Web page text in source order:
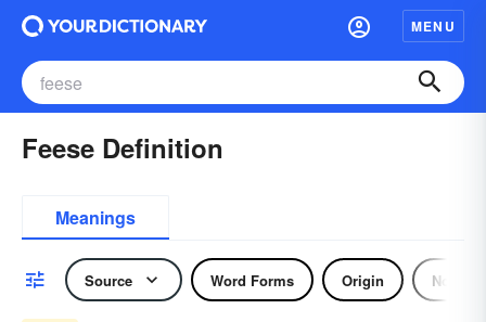
MENU
Feese Definition
Meanings
Source Word Forms Origin Noun